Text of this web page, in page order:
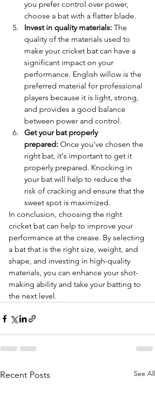
you prefer control over power,
choose a bat with a flatter blade.
Invest in quality materials: The
quality of the materials used to
make your cricket bat can have a
significant impact on your
performance. English willow is the
preferred material for professional
players because it is light, strong,
and provides a good balance
between power and control.
Get your bat properly
prepared: Once you've chosen the
right bat, it's important to get it
properly prepared. Knocking in
your bat will help to reduce the
risk of cracking and ensure that the
sweet spot is maximized.
In conclusion, choosing the right
cricket bat can help to improve your
performance at the crease. By selecting
a bat that is the right size, weight, and
shape, and investing in high-quality
materials, you can enhance your shot-
making ability and take your batting to
the next level.
Recent Posts See All